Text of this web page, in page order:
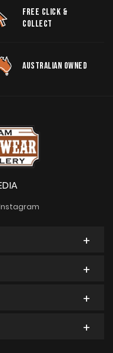
FREE CLICK &
COLLECT
AUSTRALIAN OWNED